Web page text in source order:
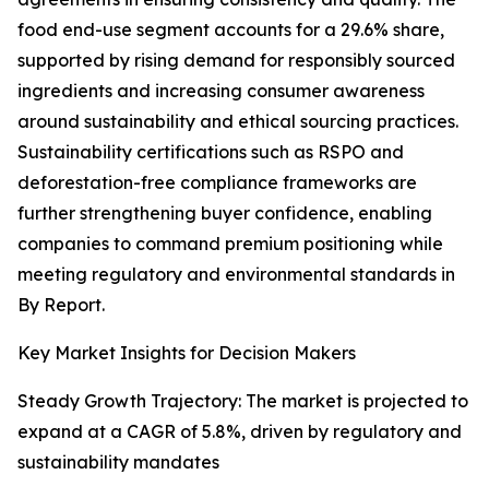
food end-use segment accounts for a 29.6% share,
supported by rising demand for responsibly sourced
ingredients and increasing consumer awareness
around sustainability and ethical sourcing practices.
Sustainability certifications such as RSPO and
deforestation-free compliance frameworks are
further strengthening buyer confidence, enabling
companies to command premium positioning while
meeting regulatory and environmental standards in
By Report.
Key Market Insights for Decision Makers
Steady Growth Trajectory: The market is projected to
expand at a CAGR of 5.8%, driven by regulatory and
sustainability mandates